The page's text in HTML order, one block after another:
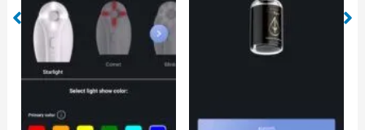
How to clean the Spot Some information